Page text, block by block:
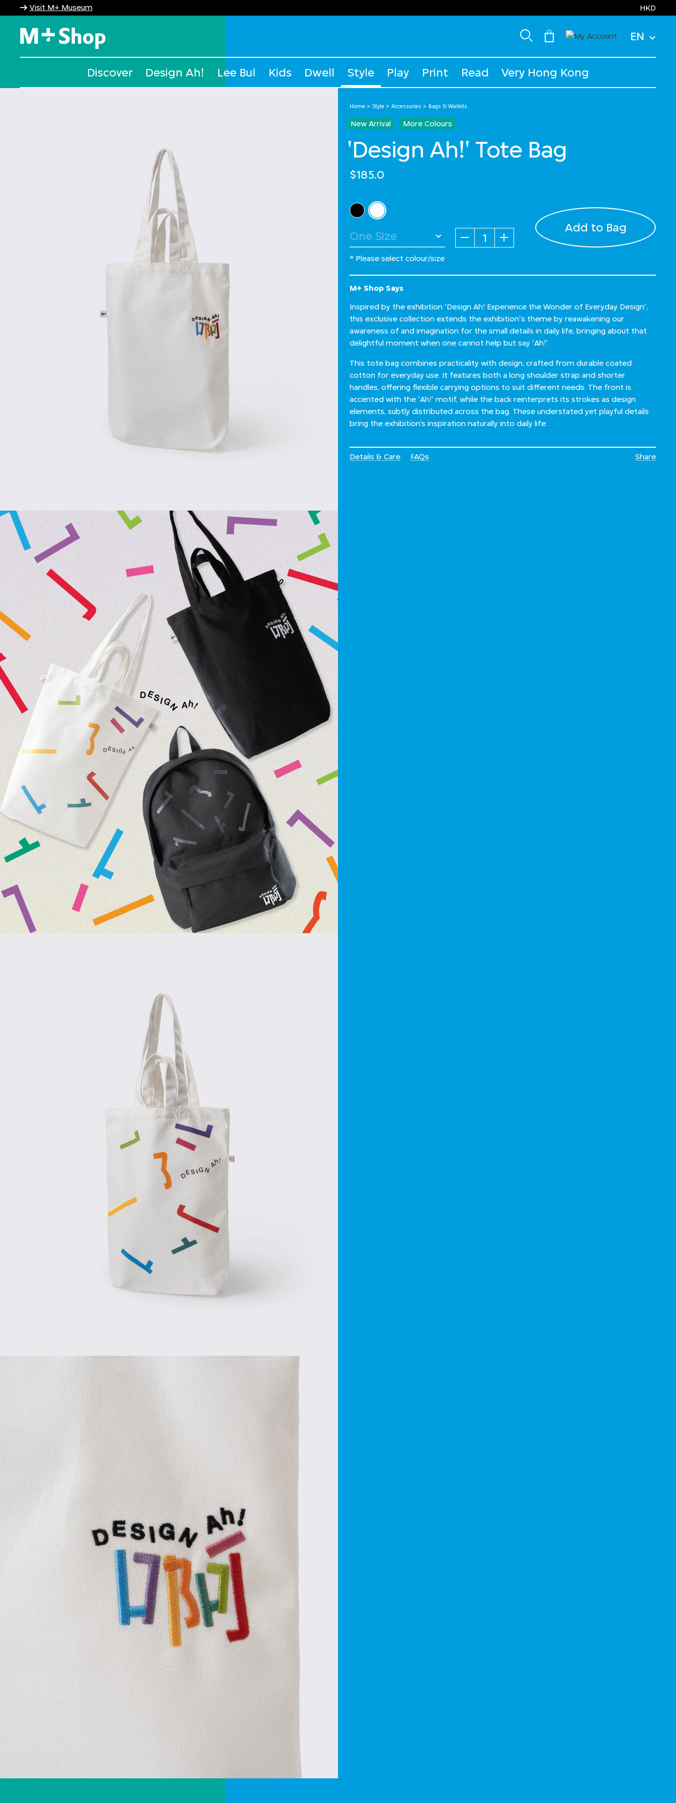
Visit M+ Museum HKD
EN
Discover Design Ah! Lee Bul Kids Dwell Style Play Print Read Very Hong Kong
Home Style Accessories Bags & Wallets
New Arrival More Colours
'Design Ah!' Tote Bag
$185.0
Select Colour
Quantity
Add to Bag
* Please select colour/size
M+ Shop Says
Inspired by the exhibition 'Design Ah! Experience the Wonder of Everyday Design',
this exclusive collection extends the exhibition's theme by reawakening our
awareness of and imagination for the small details in daily life, bringing about that
delightful moment when one cannot help but say 'Ah!'.
This tote bag combines practicality with design, crafted from durable coated
cotton for everyday use. It features both a long shoulder strap and shorter
handles, offering flexible carrying options to suit different needs. The front is
accented with the 'Ah!' motif, while the back reinterprets its strokes as design
elements, subtly distributed across the bag. These understated yet playful details
bring the exhibition’s inspiration naturally into daily life.
Details & Care FAQs Share